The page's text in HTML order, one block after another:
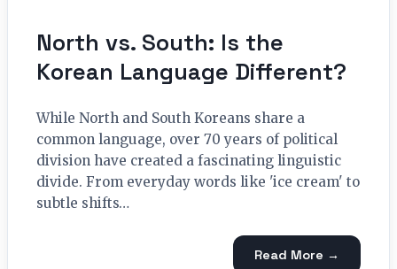
North vs. South: Is the
Korean Language Different?
While North and South Koreans share a
common language, over 70 years of political
division have created a fascinating linguistic
divide. From everyday words like 'ice cream' to
subtle shifts…
Read More →